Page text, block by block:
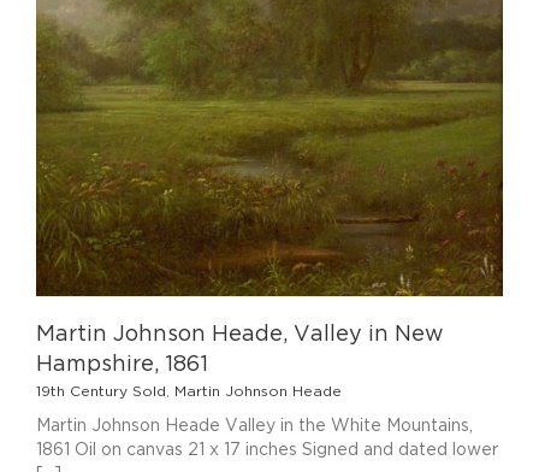
Martin Johnson Heade, Valley in New
Hampshire, 1861
19th Century Sold Martin Johnson Heade
Martin Johnson Heade Valley in the White Mountains,
1861 Oil on canvas 21 x 17 inches Signed and dated lower